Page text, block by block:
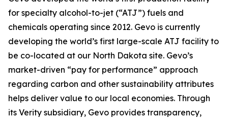
for specialty alcohol-to-jet (“ATJ”) fuels and
chemicals operating since 2012. Gevo is currently
developing the world’s first large-scale ATJ facility to
be co-located at our North Dakota site. Gevo’s
market-driven “pay for performance” approach
regarding carbon and other sustainability attributes
helps deliver value to our local economies. Through
its Verity subsidiary, Gevo provides transparency,